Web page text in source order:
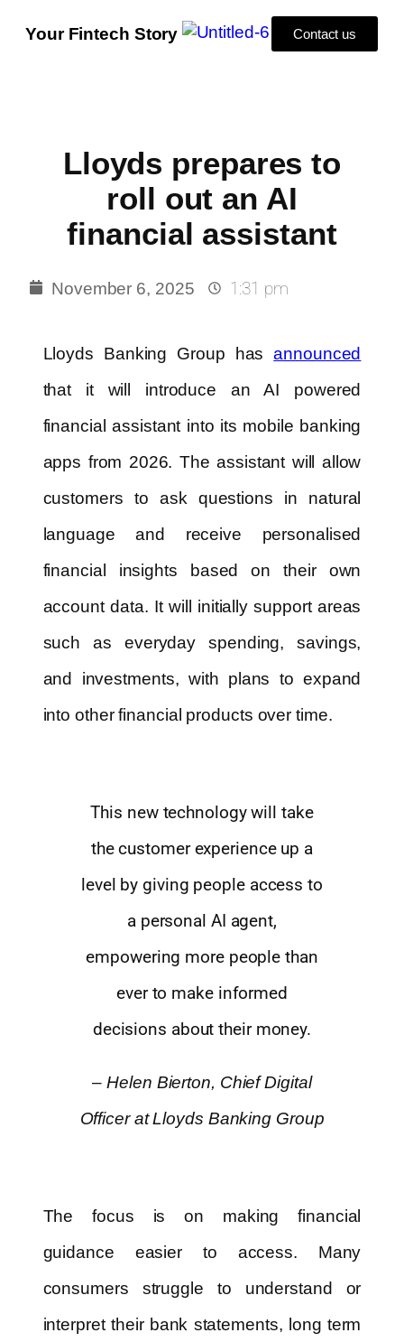
Your Fintech Story Contact us
Lloyds prepares to
roll out an AI
financial assistant
November 6, 2025 1:31 pm
Lloyds Banking Group hasannounced
that it will introduce an AI powered
financial assistant into its mobile banking
apps from 2026. The assistant will allow
customers to ask questions in natural
language and receive personalised
financial insights based on their own
account data. It will initially support areas
such as everyday spending, savings,
and investments, with plans to expand
into other financial products over time.
This new technology will take
the customer experience up a
level by giving people access to
a personal AI agent,
empowering more people than
ever to make informed
decisions about their money.
–Helen Bierton, Chief Digital
Officer at Lloyds Banking Group
The focus is on making financial
guidance easier to access. Many
consumers struggle to understand or
interpret their bank statements, long term